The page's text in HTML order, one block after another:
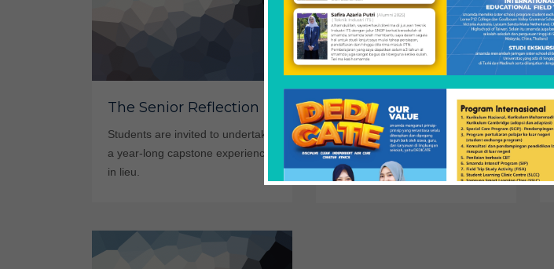
The Senior Reflection
Students are invited to undertake
a year-long capstone experience
in lieu.
Studying away from
Smart
Yes, you can spend a quarter off
campus & graduate in 4 years.